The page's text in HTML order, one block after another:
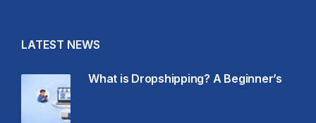
LATEST NEWS
What is Dropshipping? A Beginner’s